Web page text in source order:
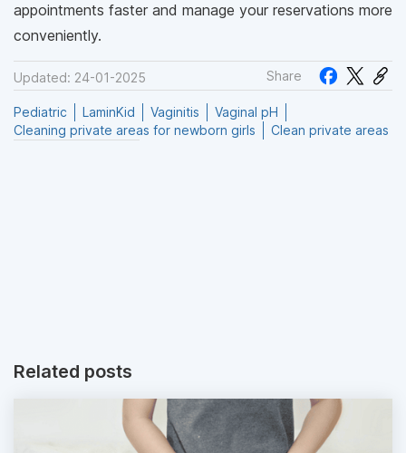
appointments faster and manage your reservations more
conveniently.
Updated: 24-01-2025 Share
Pediatric LaminKid Vaginitis
Vaginal pH
Cleaning private areas for newborn girls
Clean private areas
Related posts